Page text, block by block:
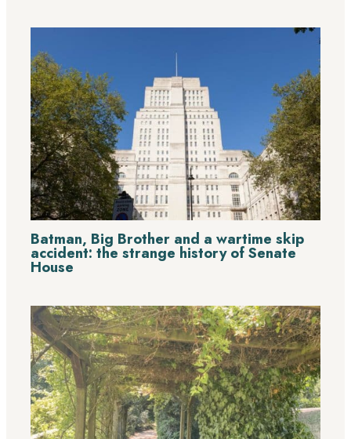
Batman, Big Brother and a wartime skip
accident: the strange history of Senate
House